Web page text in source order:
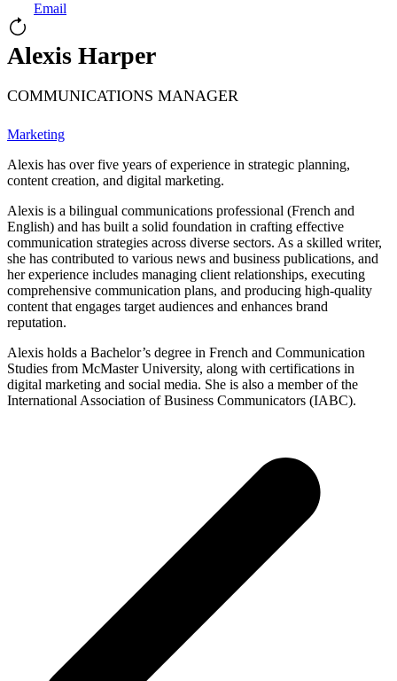
Email
Alexis Harper
COMMUNICATIONS MANAGER
Marketing
Alexis has over five years of experience in strategic planning,
content creation, and digital marketing.
Alexis is a bilingual communications professional (French and
English) and has built a solid foundation in crafting effective
communication strategies across diverse sectors. As a skilled writer,
she has contributed to various news and business publications, and
her experience includes managing client relationships, executing
comprehensive communication plans, and producing high-quality
content that engages target audiences and enhances brand
reputation.
Alexis holds a Bachelor’s degree in French and Communication
Studies from McMaster University, along with certifications in
digital marketing and social media. She is also a member of the
International Association of Business Communicators (IABC).